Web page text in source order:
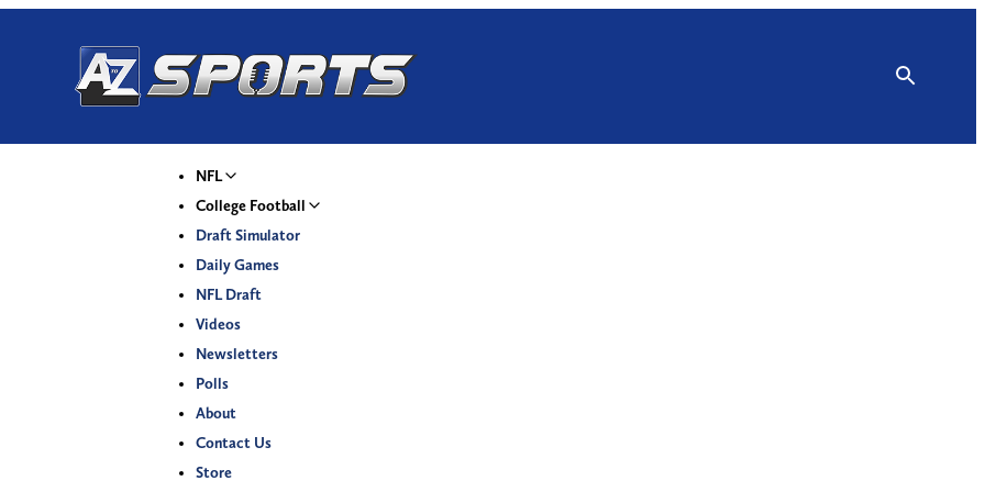
NFL
College Football
Draft Simulator
Daily Games
NFL Draft
Videos
Newsletters
Polls
About
Contact Us
Store